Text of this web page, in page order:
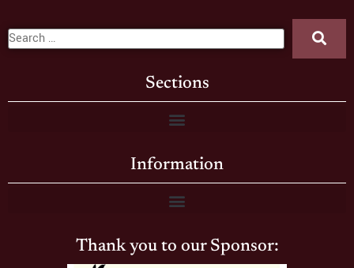
Sections
Information
Thank you to our Sponsor: